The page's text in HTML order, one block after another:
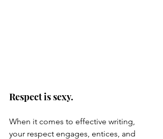
Respect is sexy.
When it comes to effective writing,
your respect engages, entices, and